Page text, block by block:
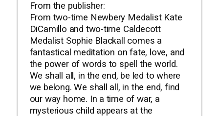
From the publisher:
From two-time Newbery Medalist Kate
DiCamillo and two-time Caldecott
Medalist Sophie Blackall comes a
fantastical meditation on fate, love, and
the power of words to spell the world.
We shall all, in the end, be led to where
we belong. We shall all, in the end, find
our way home. In a time of war, a
mysterious child appears at the